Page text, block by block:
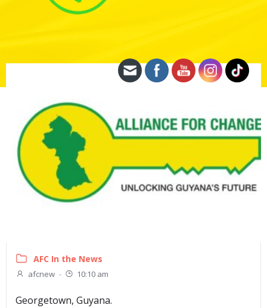
AFC In the News
afcnew - 10:10 am
Georgetown, Guyana.